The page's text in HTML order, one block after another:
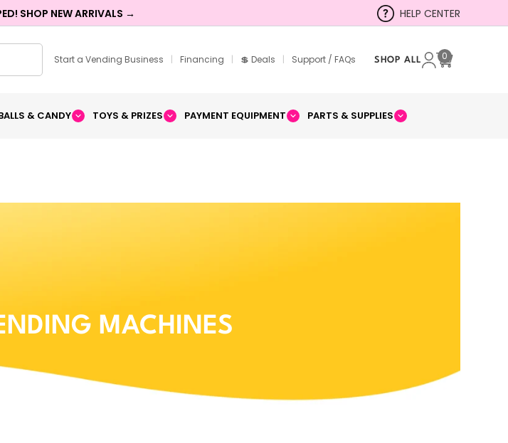
SHOP NEW ARRIVALS → HELP CENTER
Start a Vending Business | Financing | 💲 Deals | Support / FAQs SHOP ALL
Cart
0
& CANDY TOYS & PRIZES PAYMENT EQUIPMENT PARTS & SUPPLIES
MACHINES